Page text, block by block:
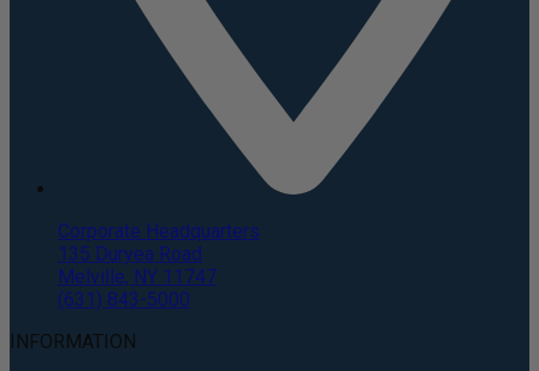
Corporate Headquarters
135 Duryea Road
Melville, NY 11747
(631) 843-5000
INFORMATION